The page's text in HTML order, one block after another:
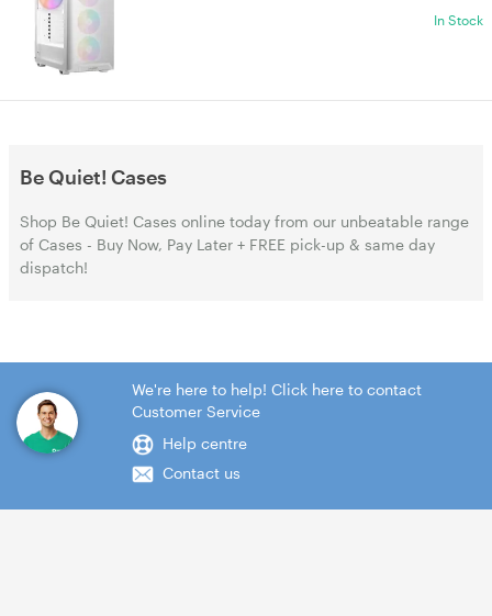
In Stock
Be Quiet! Cases
Shop Be Quiet! Cases online today from our unbeatable range
of Cases - Buy Now, Pay Later + FREE pick-up & same day
dispatch!
We're here to help! Click here to contact
Customer Service
Help centre
Contact us